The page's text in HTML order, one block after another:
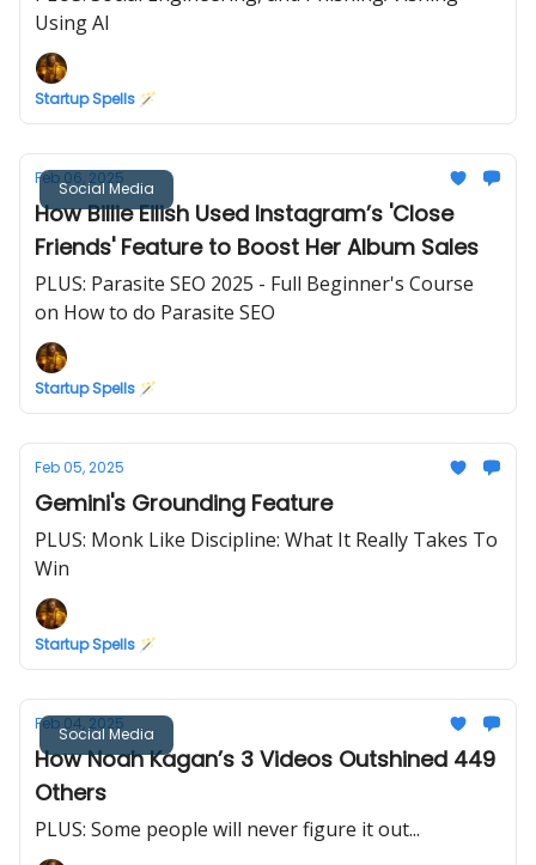
Using AI
Startup Spells 🪄
Social Media
Feb 06, 2025
How Billie Eilish Used Instagram’s 'Close
Friends' Feature to Boost Her Album Sales
PLUS: Parasite SEO 2025 - Full Beginner's Course
on How to do Parasite SEO
Startup Spells 🪄
Feb 05, 2025
Gemini's Grounding Feature
PLUS: Monk Like Discipline: What It Really Takes To
Win
Startup Spells 🪄
Social Media
Feb 04, 2025
How Noah Kagan’s 3 Videos Outshined 449
Others
PLUS: Some people will never figure it out...